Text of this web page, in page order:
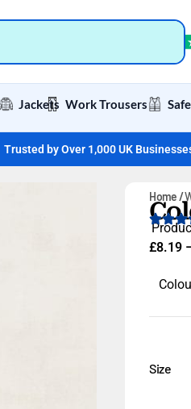
Trusted by Over 1,000 UK
Jackets Work Trousers
Home
£8.19
Size